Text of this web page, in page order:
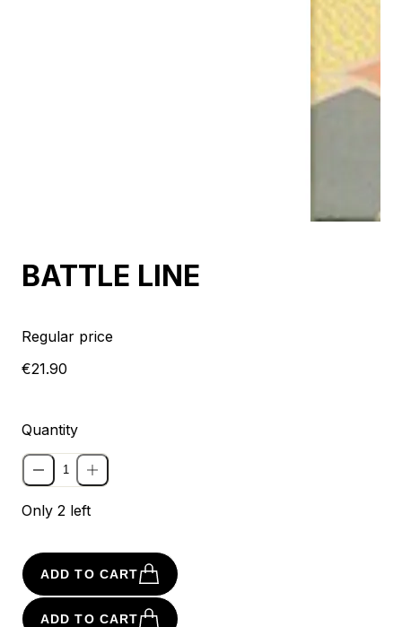
BATTLE LINE
Regular price
€21.90
Quantity
Only 2 left
ADD TO CART
ADD TO CART